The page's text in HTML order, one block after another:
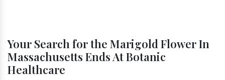
Your Search for the Marigold Flower In
Massachusetts Ends At Botanic
Healthcare